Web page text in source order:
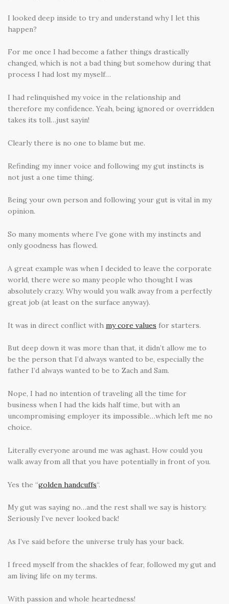
I looked deep inside to try and understand why I let this
happen?
For me once I had become a father things drastically
changed, which is not a bad thing but somehow during that
process I had lost my myself…
I had relinquished my voice in the relationship and
therefore my confidence. Yeah, being ignored or overridden
takes its toll…just sayin!
Clearly there is no one to blame but me.
Refinding my inner voice and following my gut instincts is
not just a one time thing.
Being your own person and following your gut is vital in my
opinion.
So many moments where I’ve gone with my instincts and
only goodness has flowed.
A great example was when I decided to leave the corporate
world, there were so many people who thought I was
absolutely crazy. Why would you walk away from a perfectly
great job (at least on the surface anyway).
It was in direct conflict with my core values for starters.
But deep down it was more than that, it didn’t allow me to
be the person that I’d always wanted to be, especially the
father I’d always wanted to be to Zach and Sam.
Nope, I had no intention of traveling all the time for
business when I had the kids half time, but with an
uncompromising employer its impossible…which left me no
choice.
Literally everyone around me was aghast. How could you
walk away from all that you have potentially in front of you.
Yes the “golden handcuffs“.
My gut was saying no…and the rest shall we say is history.
Seriously I’ve never looked back!
As I’ve said before the universe truly has your back.
I freed myself from the shackles of fear, followed my gut and
am living life on my terms.
With passion and whole heartedness!